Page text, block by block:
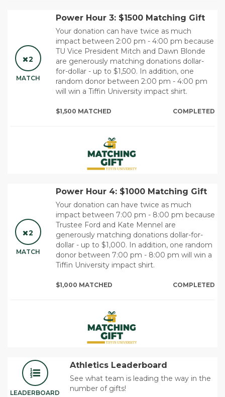
2
MATCH
Power Hour 3: $1500 Matching Gift
Your donation can have twice as much
impact between 2:00 pm - 4:00 pm because
TU Vice President Mitch and Dawn Blonde
are generously matching donations dollar-
for-dollar - up to $1,500. In addition, one
random donor between 2:00 pm - 4:00 pm
will win a Tiffin University impact shirt.
$1,500 MATCHED COMPLETED
2
MATCH
Power Hour 4: $1000 Matching Gift
Your donation can have twice as much
impact between 7:00 pm - 8:00 pm because
Trustee Ford and Kate Mennel are
generously matching donations dollar-for-
dollar - up to $1,000. In addition, one random
donor between 7:00 pm - 8:00 pm will win a
Tiffin University impact shirt.
$1,000 MATCHED COMPLETED
LEADERBOARD
Athletics Leaderboard
See what team is leading the way in the
number of gifts!